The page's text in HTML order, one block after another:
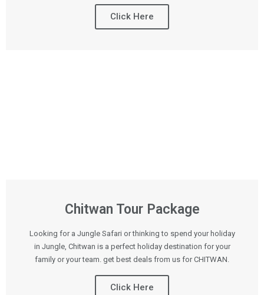
Click Here
Chitwan Tour Package
Looking for a Jungle Safari or thinking to spend your holiday
in Jungle, Chitwan is a perfect holiday destination for your
family or your team. get best deals from us for CHITWAN.
Click Here